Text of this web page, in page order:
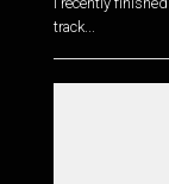
track...